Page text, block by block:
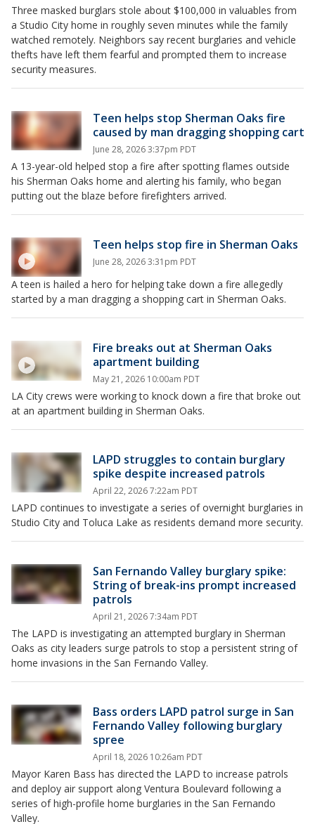
Three masked burglars stole about $100,000 in valuables from
a Studio City home in roughly seven minutes while the family
watched remotely. Neighbors say recent burglaries and vehicle
thefts have left them fearful and prompted them to increase
security measures.
Teen helps stop Sherman Oaks fire
caused by man dragging shopping cart
June 28, 2026 3:37pm PDT
A 13-year-old helped stop a fire after spotting flames outside
his Sherman Oaks home and alerting his family, who began
putting out the blaze before firefighters arrived.
Teen helps stop fire in Sherman Oaks
June 28, 2026 3:31pm PDT
A teen is hailed a hero for helping take down a fire allegedly
started by a man dragging a shopping cart in Sherman Oaks.
Fire breaks out at Sherman Oaks
apartment building
May 21, 2026 10:00am PDT
LA City crews were working to knock down a fire that broke out
at an apartment building in Sherman Oaks.
LAPD struggles to contain burglary
spike despite increased patrols
April 22, 2026 7:22am PDT
LAPD continues to investigate a series of overnight burglaries in
Studio City and Toluca Lake as residents demand more security.
San Fernando Valley burglary spike:
String of break-ins prompt increased
patrols
April 21, 2026 7:34am PDT
The LAPD is investigating an attempted burglary in Sherman
Oaks as city leaders surge patrols to stop a persistent string of
home invasions in the San Fernando Valley.
Bass orders LAPD patrol surge in San
Fernando Valley following burglary
spree
April 18, 2026 10:26am PDT
Mayor Karen Bass has directed the LAPD to increase patrols
and deploy air support along Ventura Boulevard following a
series of high-profile home burglaries in the San Fernando
Valley.